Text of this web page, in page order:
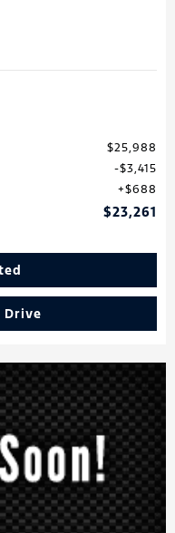
$25,988
$3,415
$688
$23,261
Drive